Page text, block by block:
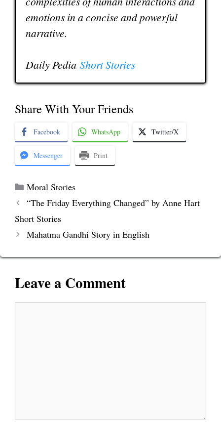
emotions in a concise and powerful
narrative.
Daily Pedia Short Stories
Share With Your Friends
Facebook WhatsApp Twitter/X
Messenger Print
Categories
Moral Stories
“The Friday Everything Changed” by Anne Hart
Short Stories
Mahatma Gandhi Story in English
Leave a Comment